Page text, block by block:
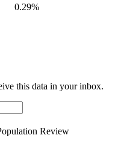
0.29%
this data in your inbox.
Review